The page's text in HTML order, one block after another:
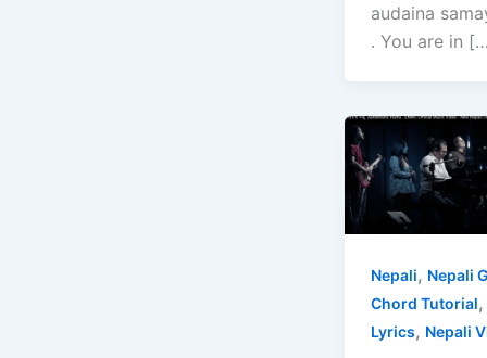
audaina
. You are in
Nepali, Nepali
Chord Tutorial,
Lyrics, Nepali